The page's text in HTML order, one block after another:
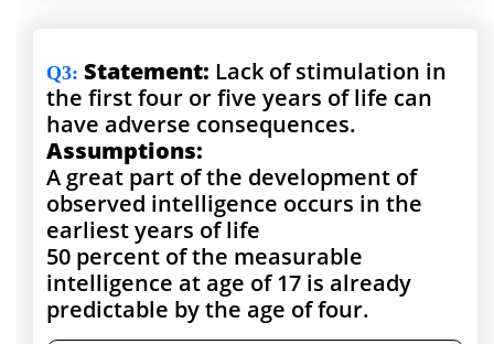
Q3: Statement: Lack of stimulation in
the first four or five years of life can
have adverse consequences.
Assumptions:
A great part of the development of
observed intelligence occurs in the
earliest years of life
50 percent of the measurable
intelligence at age of 17 is already
predictable by the age of four.